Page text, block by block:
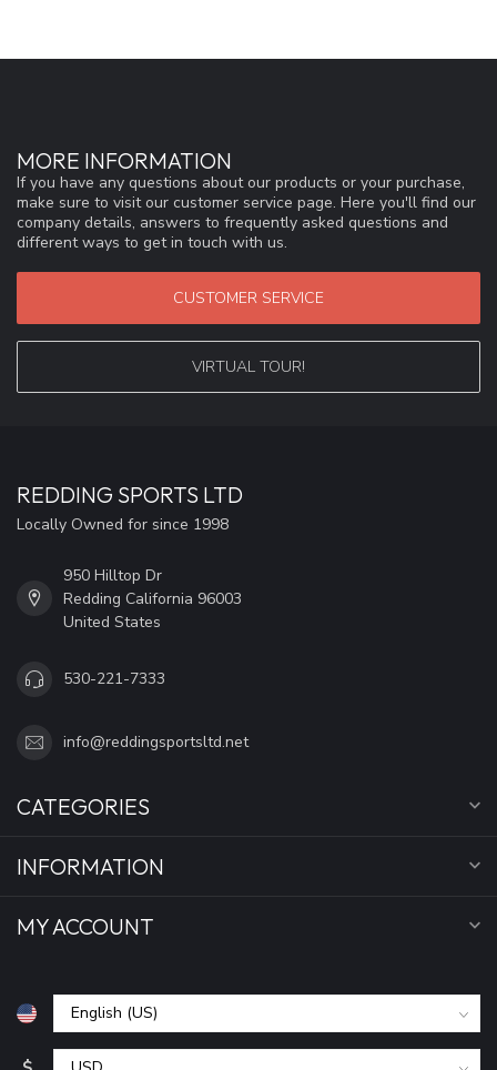
MORE INFORMATION
If you have any questions about our products or your purchase,
make sure to visit our customer service page. Here you'll find our
company details, answers to frequently asked questions and
different ways to get in touch with us.
CUSTOMER SERVICE
VIRTUAL TOUR!
REDDING SPORTS LTD
Locally Owned for since 1998
950 Hilltop Dr
Redding California 96003
United States
530-221-7333
info@reddingsportsltd.net
CATEGORIES
INFORMATION
MY ACCOUNT